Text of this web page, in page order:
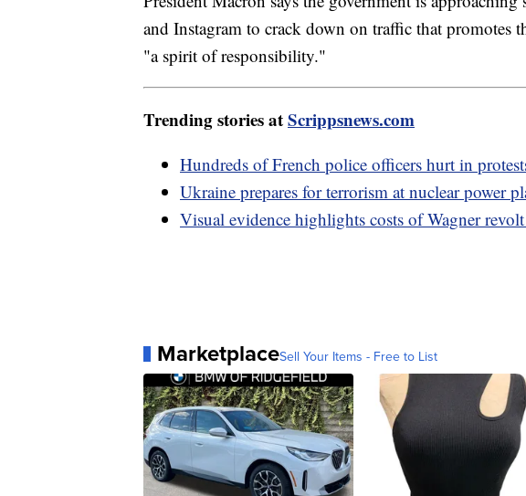
and Instagram to crack down on traffic that promotes
"a spirit of responsibility."
Trending stories atScrippsnews.com
Hundreds of French police officers hurt in
Ukraine prepares for terrorism at nuclear power
Visual evidence highlights costs of Wagner
MarketplaceSell Your Items - Free to List